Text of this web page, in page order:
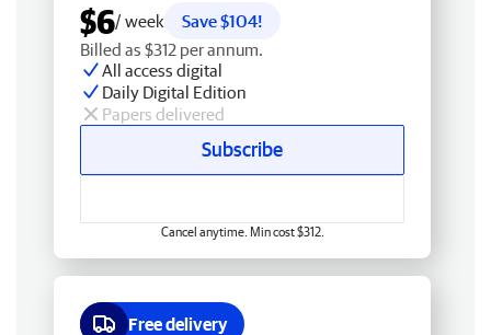
$6/ week
Save $104!
Billed as $312 per annum.
All access digital
Daily Digital Edition
Papers delivered
Subscribe
Cancel anytime. Min cost $312.
Free delivery